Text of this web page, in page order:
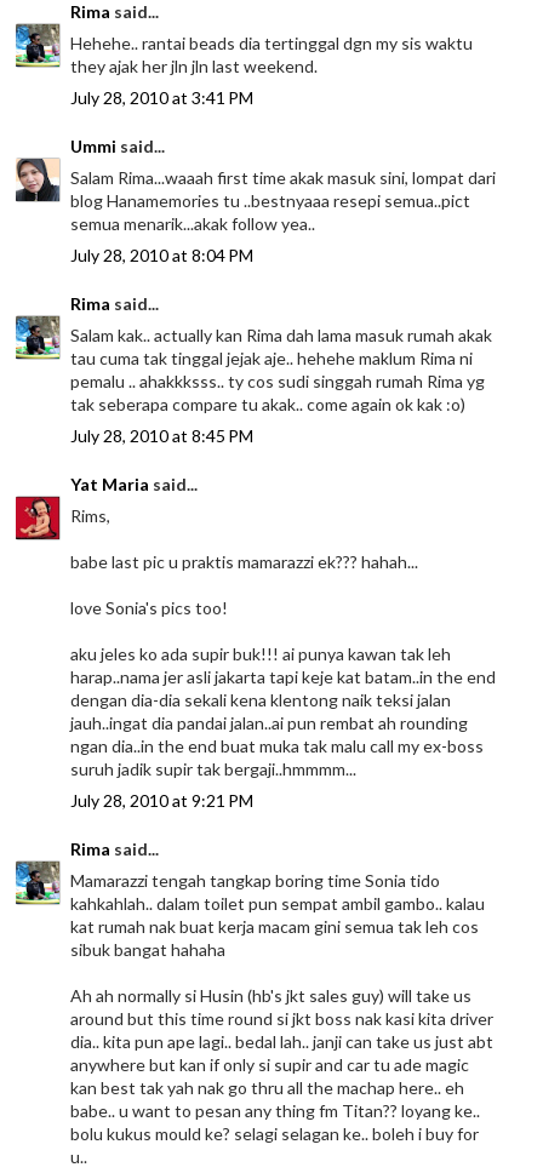
Rima said...
Hehehe.. rantai beads dia tertinggal dgn my sis waktu
they ajak her jln jln last weekend.
July 28, 2010 at 3:41 PM
Ummi said...
Salam Rima...waaah first time akak masuk sini, lompat dari
blog Hanamemories tu ..bestnyaaa resepi semua..pict
semua menarik...akak follow yea..
July 28, 2010 at 8:04 PM
Rima said...
Salam kak.. actually kan Rima dah lama masuk rumah akak
tau cuma tak tinggal jejak aje.. hehehe maklum Rima ni
pemalu .. ahakkksss.. ty cos sudi singgah rumah Rima yg
tak seberapa compare tu akak.. come again ok kak :o)
July 28, 2010 at 8:45 PM
Yat Maria said...
Rims,
babe last pic u praktis mamarazzi ek??? hahah...
love Sonia's pics too!
aku jeles ko ada supir buk!!! ai punya kawan tak leh
harap..nama jer asli jakarta tapi keje kat batam..in the end
dengan dia-dia sekali kena klentong naik teksi jalan
jauh..ingat dia pandai jalan..ai pun rembat ah rounding
ngan dia..in the end buat muka tak malu call my ex-boss
suruh jadik supir tak bergaji..hmmmm...
July 28, 2010 at 9:21 PM
Rima said...
Mamarazzi tengah tangkap boring time Sonia tido
kahkahlah.. dalam toilet pun sempat ambil gambo.. kalau
kat rumah nak buat kerja macam gini semua tak leh cos
sibuk bangat hahaha
Ah ah normally si Husin (hb's jkt sales guy) will take us
around but this time round si jkt boss nak kasi kita driver
dia.. kita pun ape lagi.. bedal lah.. janji can take us just abt
anywhere but kan if only si supir and car tu ade magic
kan best tak yah nak go thru all the machap here.. eh
babe.. u want to pesan any thing fm Titan?? loyang ke..
bolu kukus mould ke? selagi selagan ke.. boleh i buy for
u..